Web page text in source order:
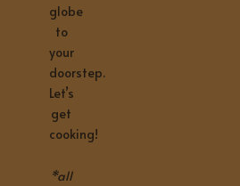
globe
to
your
doorstep.
Let’s
get
cooking!
*all